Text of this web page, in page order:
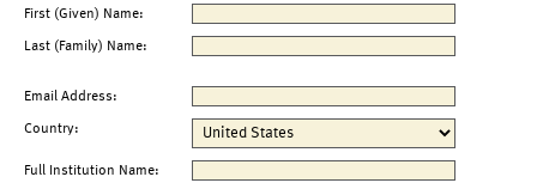
First (Given) Name:
Last (Family) Name:
Email Address:
Country:
Full Institution Name: